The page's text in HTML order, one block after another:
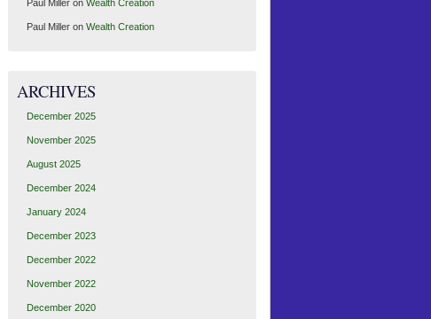
Paul Milleron Wealth Creation
Paul Milleron Wealth Creation
ARCHIVES
December 2025
November 2025
August 2025
December 2024
January 2024
December 2023
December 2022
November 2022
December 2020